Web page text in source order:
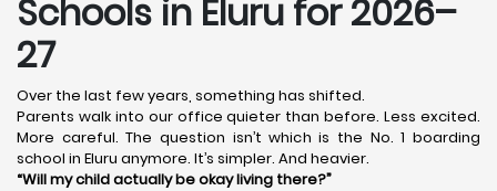
Schools in Eluru for 2026–
27
Over the last few years, something has shifted.
Parents walk into our office quieter than before. Less excited.
More careful. The question isn’t which is the No. 1 boarding
school in Eluru anymore. It’s simpler. And heavier.
“Will my child actually be okay living there?”